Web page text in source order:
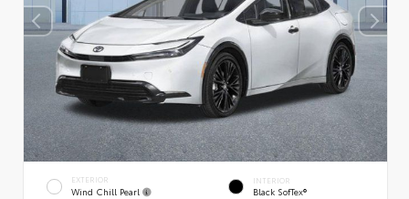
EXTERIOR
Wind Chill Pearl
INTERIOR
Black SofTex®